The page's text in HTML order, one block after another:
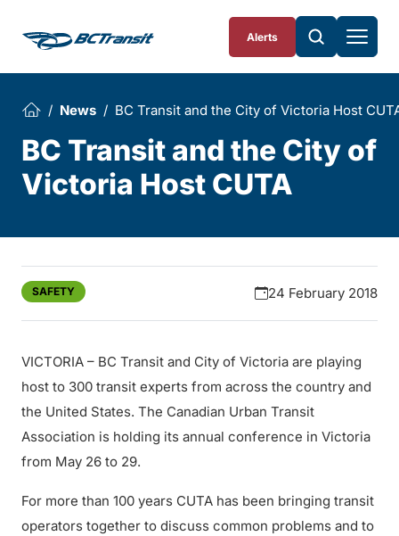
Alerts
News BC Transit and the City of Victoria Host
BC Transit and the City of
Victoria Host CUTA
SAFETY 24 February 2018
VICTORIA – BC Transit and City of Victoria are playing
host to 300 transit experts from across the country and
the United States. The Canadian Urban Transit
Association is holding its annual conference in Victoria
from May 26 to 29.
For more than 100 years CUTA has been bringing transit
operators together to discuss common problems and to